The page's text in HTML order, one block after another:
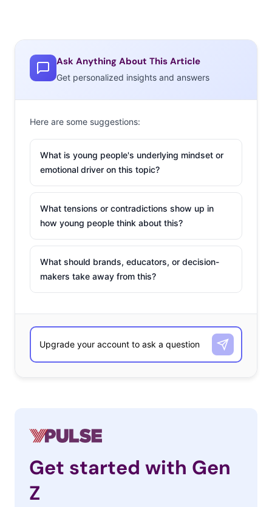
Ask Anything About This Article
Get personalized insights and answers
Here are some suggestions:
What is young people's underlying mindset or
emotional driver on this topic?
What tensions or contradictions show up in
how young people think about this?
What should brands, educators, or decision-
makers take away from this?
Get started with Gen
Z